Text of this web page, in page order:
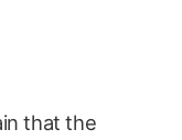
that the